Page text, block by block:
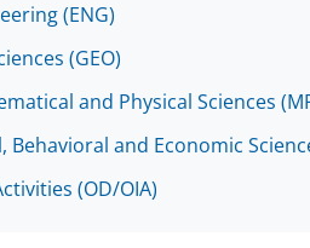
(ENG)
(GEO)
and Physical Sciences
and Economic
(OD/OIA)